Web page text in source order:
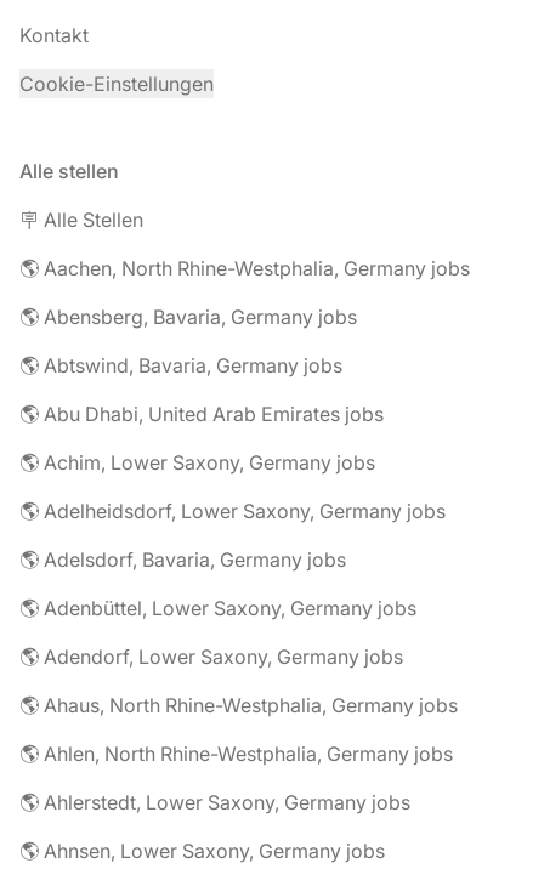
Kontakt
Cookie-Einstellungen
Alle stellen
🪧 Alle Stellen
🌎 Aachen, North Rhine-Westphalia, Germany jobs
🌎 Abensberg, Bavaria, Germany jobs
🌎 Abtswind, Bavaria, Germany jobs
🌎 Abu Dhabi, United Arab Emirates jobs
🌎 Achim, Lower Saxony, Germany jobs
🌎 Adelheidsdorf, Lower Saxony, Germany jobs
🌎 Adelsdorf, Bavaria, Germany jobs
🌎 Adenbüttel, Lower Saxony, Germany jobs
🌎 Adendorf, Lower Saxony, Germany jobs
🌎 Ahaus, North Rhine-Westphalia, Germany jobs
🌎 Ahlen, North Rhine-Westphalia, Germany jobs
🌎 Ahlerstedt, Lower Saxony, Germany jobs
🌎 Ahnsen, Lower Saxony, Germany jobs